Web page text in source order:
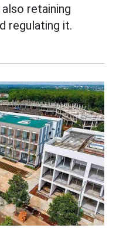
retaining
regulating it.